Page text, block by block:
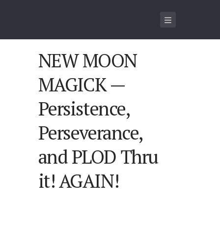
NEW MOON
MAGICK —
Persistence,
Perseverance,
and PLOD Thru
it! AGAIN!